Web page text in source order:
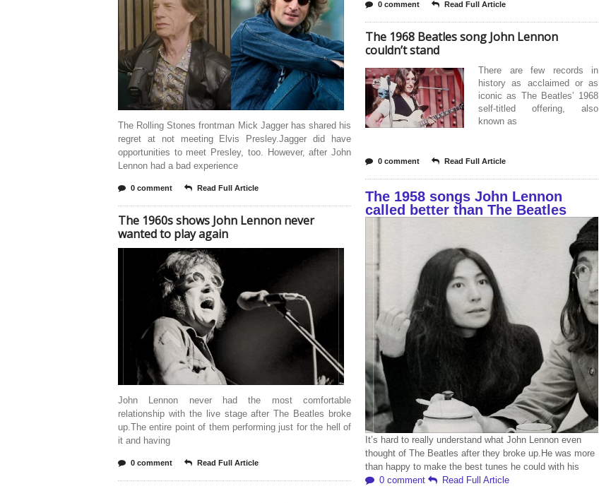
The Rolling Stones frontman Mick Jagger has shared his
regret at not meeting Elvis Presley.Jagger did have
opportunities to meet Presley, too. However, after John
Lennon had a bad experience
0 comment Read Full Article
The 1960s shows John Lennon never
wanted to play again
John Lennon never had the most comfortable
relationship with the live stage after The Beatles broke
up.The entire point of them performing just for the hell of
it and having
0 comment Read Full Article
0 comment Read Full Article
The 1968 Beatles song John Lennon
couldn’t stand
There are few records in
history as acclaimed or as
iconic as The Beatles’ 1968
self-titled offering, also
known as
0 comment Read Full Article
The 1958 songs John Lennon
called better than The Beatles
It’s hard to really understand what John Lennon even
thought of The Beatles after they broke up.He was more
than happy to make the best tunes he could with his
0 comment
Read Full Article